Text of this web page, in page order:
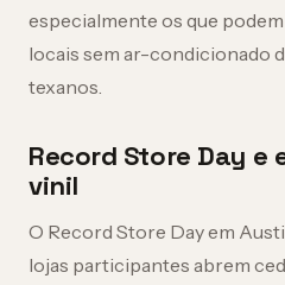
especialmente os que
locais sem ar-condicionado
texanos.
Record Store Day e
vinil
O Record Store Day em
lojas participantes abrem